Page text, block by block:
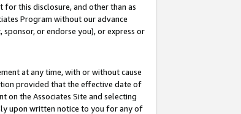
for this disclosure, and other than as
Program without our advance
or endorse you), or express or
at any time, with or without cause
provided that the effective date of
on the Associates Site and selecting
upon written notice to you for any of